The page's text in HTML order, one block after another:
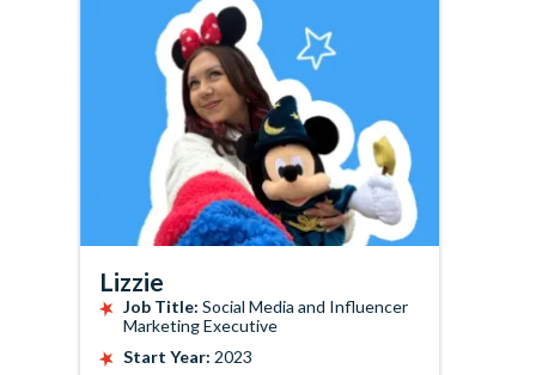
Lizzie
Job Title: Social Media and Influencer
Marketing Executive
Start Year: 2023